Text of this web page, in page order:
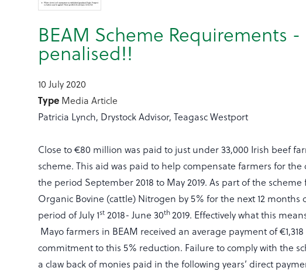
BEAM Scheme Requirements -
penalised!!
10 July 2020
Type Media Article
Patricia Lynch, Drystock Advisor, Teagasc Westport
Close to €80 million was paid to just under 33,000 Irish beef
scheme. This aid was paid to help compensate farmers for
the period September 2018 to May 2019. As part of the
Organic Bovine (cattle) Nitrogen by 5% for the next 12
period of July 1st 2018- June 30th2019. Effectively what this
Mayo farmers in BEAM received an average payment of
commitment to this 5% reduction. Failure to comply with the
a claw back of monies paid in the following years’ direct